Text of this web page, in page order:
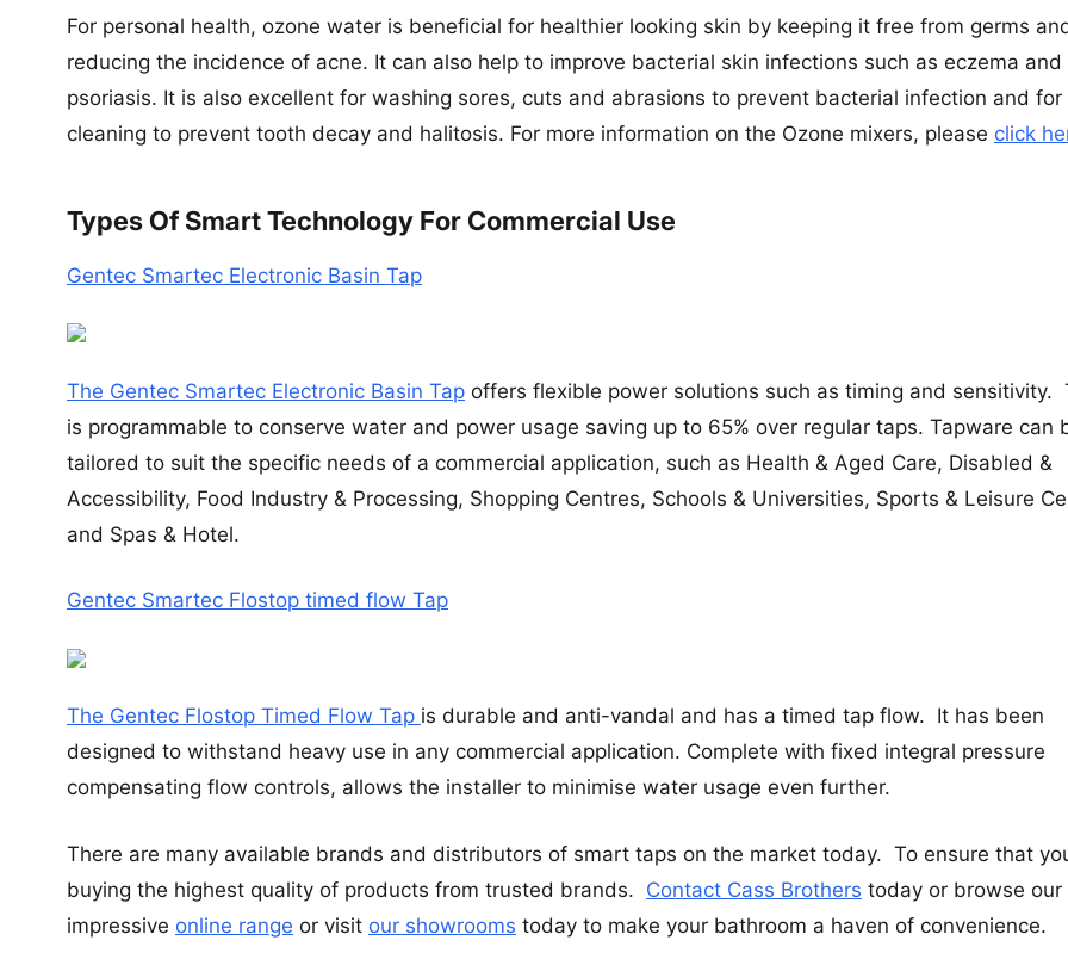
For personal health, ozone water is beneficial for healthier looking skin by keeping it free from germs
reducing the incidence of acne. It can also help to improve bacterial skin infections such as eczema and
psoriasis. It is also excellent for washing sores, cuts and abrasions to prevent bacterial infection and for
cleaning to prevent tooth decay and halitosis. For more information on the Ozone mixers, please click
Types Of Smart Technology For Commercial Use
Gentec Smartec Electronic Basin Tap
The Gentec Smartec Electronic Basin Tap offers flexible power solutions such as timing and sensitivity.
is programmable to conserve water and power usage saving up to 65% over regular taps. Tapware can
tailored to suit the specific needs of a commercial application, such as Health & Aged Care, Disabled &
Accessibility, Food Industry & Processing, Shopping Centres, Schools & Universities, Sports & Leisure
and Spas & Hotel.
Gentec Smartec Flostop timed flow Tap
The Gentec Flostop Timed Flow Tap is durable and anti-vandal and has a timed tap flow. It has been
designed to withstand heavy use in any commercial application. Complete with fixed integral pressure
compensating flow controls, allows the installer to minimise water usage even further.
There are many available brands and distributors of smart taps on the market today. To ensure that
buying the highest quality of products from trusted brands. Contact Cass Brothers today or browse our
impressive online range or visit our showrooms today to make your bathroom a haven of convenience.